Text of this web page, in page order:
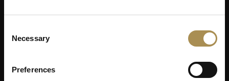
Selection
Necessary
Preferences